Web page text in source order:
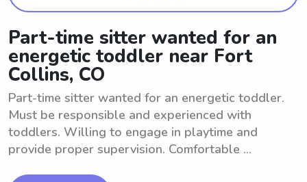
Part-time sitter wanted for an
energetic toddler near Fort
Collins, CO
Part-time sitter wanted for an energetic toddler.
Must be responsible and experienced with
toddlers. Willing to engage in playtime and
provide proper supervision. Comfortable ...